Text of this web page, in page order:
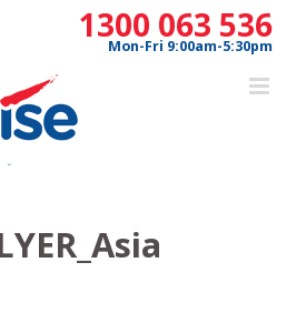
1300 063 536
Mon-Fri 9:00am-5:30pm